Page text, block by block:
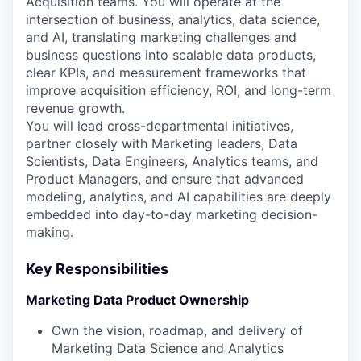
intersection of business, analytics, data science,
and AI, translating marketing challenges and
business questions into scalable data products,
clear KPIs, and measurement frameworks that
improve acquisition efficiency, ROI, and long-term
revenue growth.
You will lead cross-departmental initiatives,
partner closely with Marketing leaders, Data
Scientists, Data Engineers, Analytics teams, and
Product Managers, and ensure that advanced
modeling, analytics, and AI capabilities are deeply
embedded into day-to-day marketing decision-
making.
Key Responsibilities
Marketing Data Product Ownership
Own the vision, roadmap, and delivery of
Marketing Data Science and Analytics